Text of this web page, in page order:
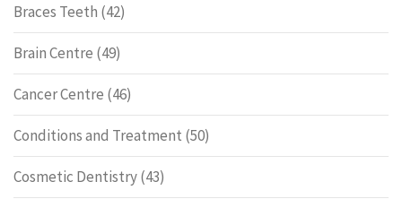
Braces Teeth (42)
Brain Centre (49)
Cancer Centre (46)
Conditions and Treatment (50)
Cosmetic Dentistry(43)